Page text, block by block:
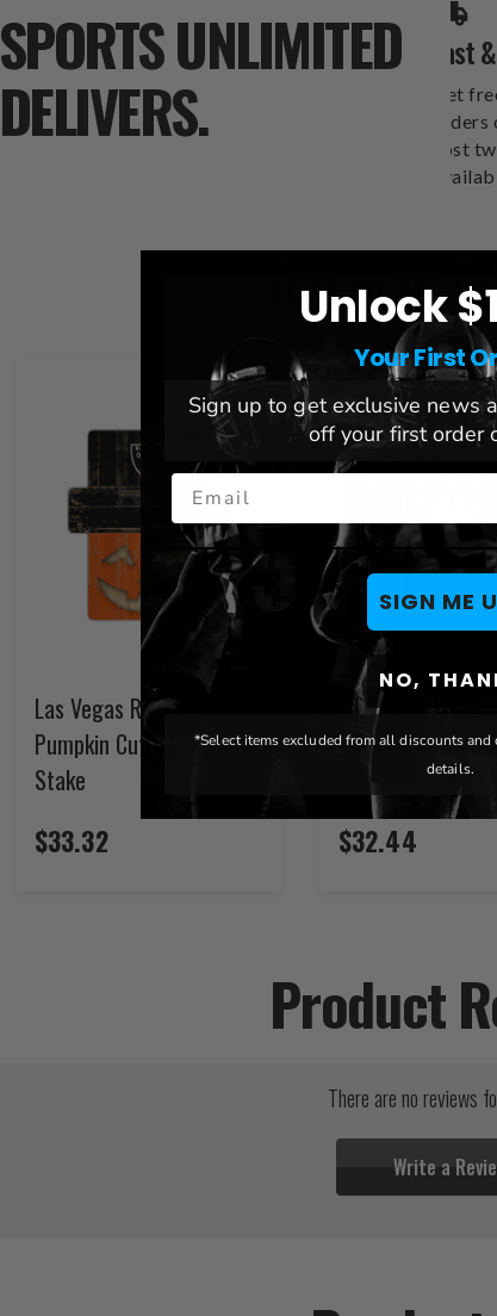
SPORTS UNLIMITED
DELIVERS.
Fast
Get
cost
You May
Las Vegas Raiders
Pumpkin Cutout with
Stake
$33.32
Las Vegas Raiders
Patriotic Yard
$32.44
Product
There are no reviews
Write a
Unlock
Your First
Sign up to get exclusive news
off your first order
Email
SIGN ME
NO,
*Select items excluded from all discounts
details.